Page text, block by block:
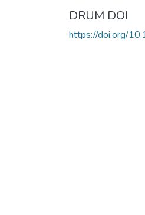
DRUM DOI
https://doi.org/